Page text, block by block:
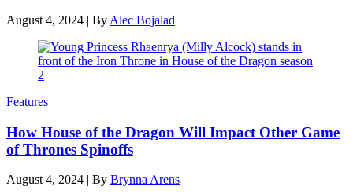
August 4, 2024 | By Alec Bojalad
Features
How House of the Dragon Will Impact Other Game
of Thrones Spinoffs
August 4, 2024 | By Brynna Arens